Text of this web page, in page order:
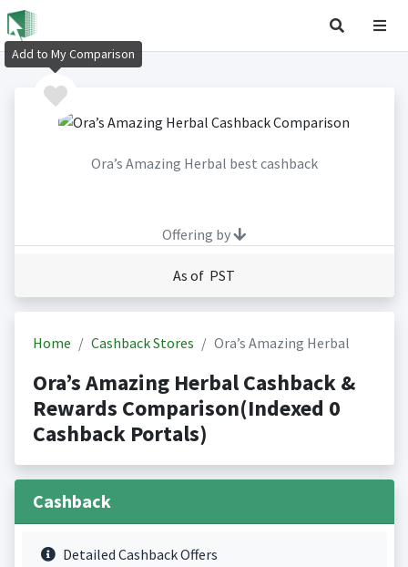
Ora’s Amazing Herbal best cashback
Offering by
As of PST
Home Cashback Stores Ora’s Amazing Herbal
Ora’s Amazing Herbal Cashback &
Rewards Comparison(Indexed 0
Cashback Portals)
Cashback
Detailed Cashback Offers
Add to My Comparison